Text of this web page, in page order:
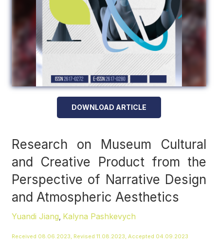
DOWNLOAD ARTICLE
Research on Museum Cultural
and Creative Product from the
Perspective of Narrative Design
and Atmospheric Aesthetics
Yuandi Jiang Kalyna Pashkevych
Received 08.06.2023, Revised 11.08.2023, Accepted 04.09.2023